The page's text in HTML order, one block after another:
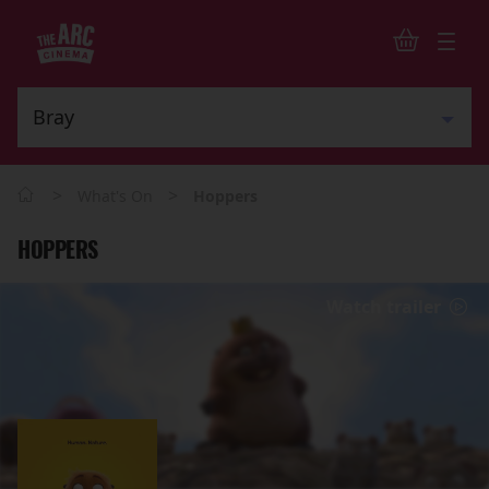
HOPPERS